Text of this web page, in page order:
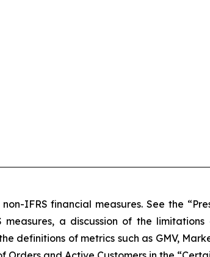
IFRS financial measures. See the
a discussion of the
definitions of metrics such as GMV,